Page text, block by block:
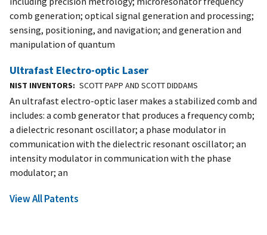
comb generation; optical signal generation and processing;
sensing, positioning, and navigation; and generation and
manipulation of quantum
Ultrafast Electro-optic Laser
NIST INVENTORS SCOTT PAPP AND SCOTT DIDDAMS
An ultrafast electro-optic laser makes a stabilized comb and
includes: a comb generator that produces a frequency comb;
a dielectric resonant oscillator; a phase modulator in
communication with the dielectric resonant oscillator; an
intensity modulator in communication with the phase
modulator; an
View All Patents